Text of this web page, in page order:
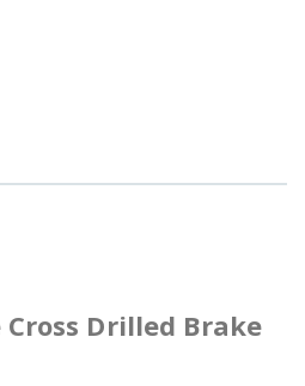
Drilled Brake